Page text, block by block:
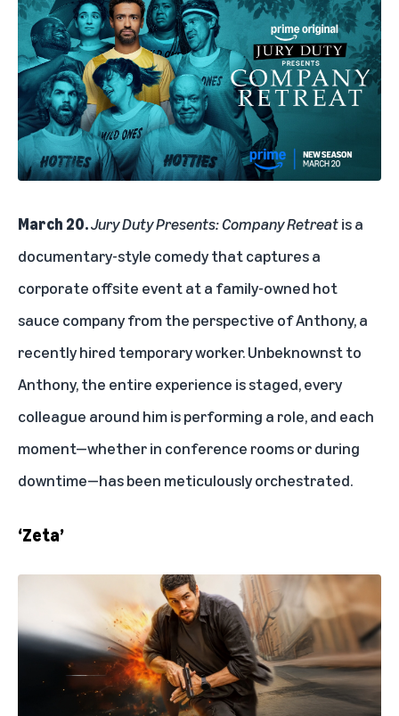
March 20.Jury Duty Presents: Company Retreatis a
documentary-style comedy that captures a
corporate offsite event at a family-owned hot
sauce company from the perspective of Anthony, a
recently hired temporary worker. Unbeknownst to
Anthony, the entire experience is staged, every
colleague around him is performing a role, and each
moment—whether in conference rooms or during
downtime—has been meticulously orchestrated.
‘Zeta’